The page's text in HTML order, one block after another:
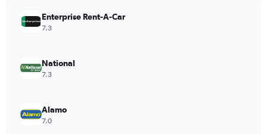
Enterprise Rent-A-Car
7.3
National
7.3
Alamo
7.0